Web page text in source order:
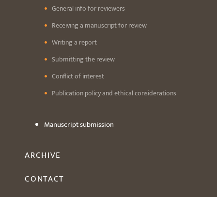
General info for reviewers
Receiving a manuscript for review
Writing a report
Submitting the review
Conflict of interest
Publication policy and ethical considerations
Manuscript submission
ARCHIVE
CONTACT